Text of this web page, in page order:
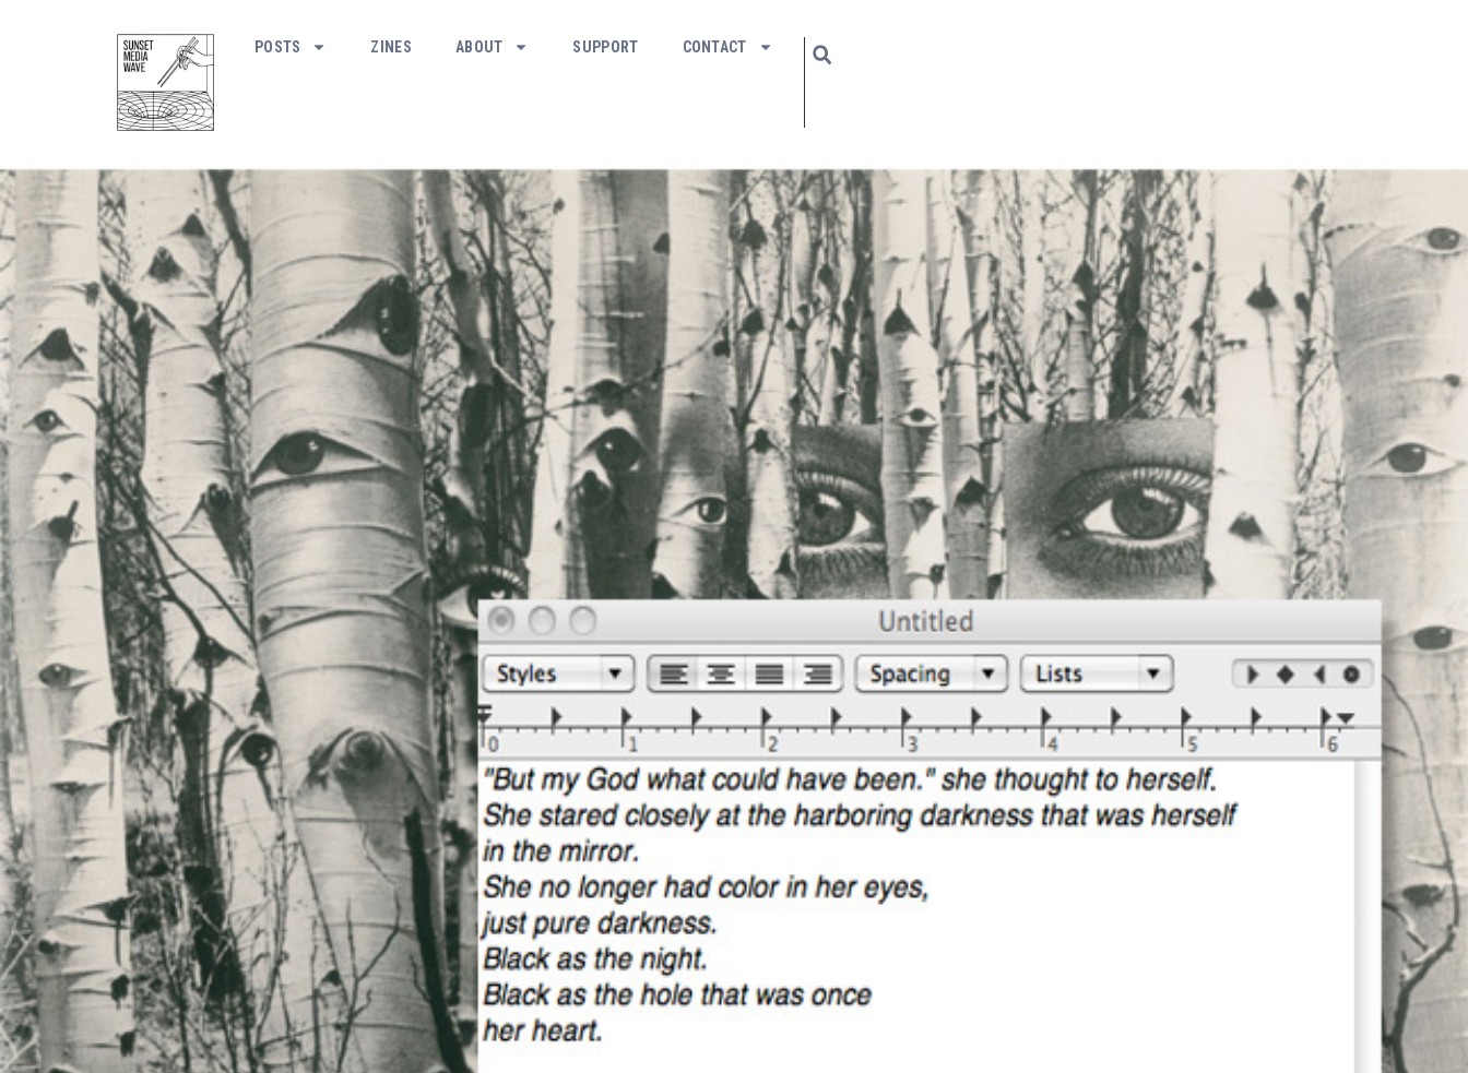
POSTS ZINES ABOUT SUPPORT CONTACT